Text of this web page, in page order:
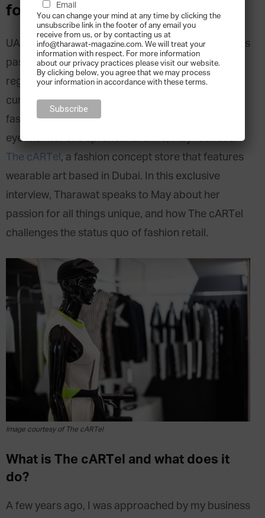
founder May Barber
UAE-based, award-winning architect May Barber is
passionate about creating beautiful things
regardless of their material or scale. Her creative
curiosity took her into fashion design followed by
fashion buying and writing. Coupling her aesthetic
eye with her entrepreneurial drive, May founded
The cARTel, a fashion concept store that features
wearable art based in Dubai. In this exclusive
interview, Tharawat speaks to May about her
passion for all things unique, and how The cARTel
challenges the status quo of fashion retail.
Image courtesy of The cARTel
What is The cARTel and what does it
do?
A few years ago, I was approached by my business
Email
You can change your mind at any time by clicking the
unsubscribe link in the footer of any email you
receive from us, or by contacting us at
info@tharawat-magazine.com. We will treat your
information with respect. For more information
about our privacy practices please visit our website.
By clicking below, you agree that we may process
your information in accordance with these terms.